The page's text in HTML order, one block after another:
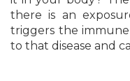
there is an
triggers the
to that disease and